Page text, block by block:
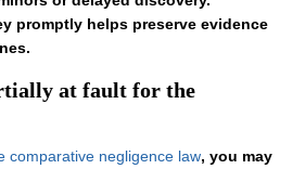
promptly helps preserve evidence
at fault for the
comparative negligence law, you may